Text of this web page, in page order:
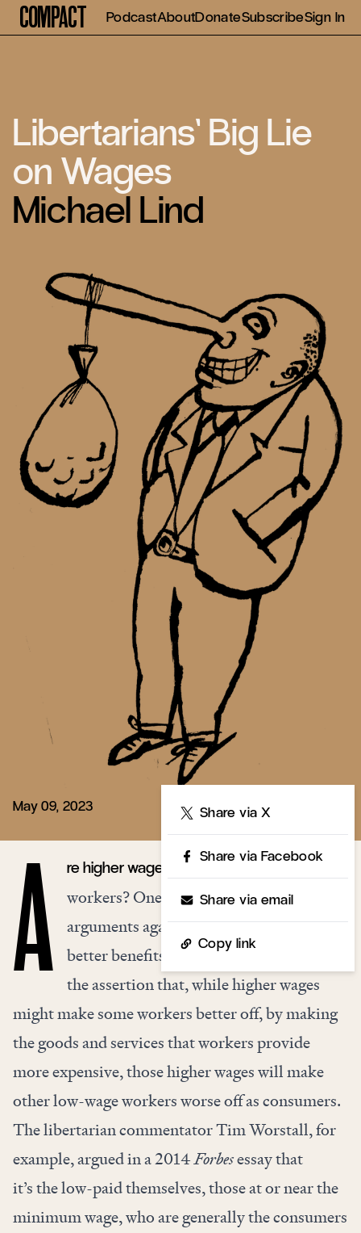
Compact PodcastAboutDonateSubscribeSign In
Libertarians’ Big Lie
on Wages
Michael Lind
May 09, 2023 Share via X
Share via Facebook
Share via email
Copy link
A re higher wages bad for low-wage
workers? One of the most common
arguments against higher wages and
better benefits for low-income workers is
the assertion that, while higher wages
might make some workers better off, by making
the goods and services that workers provide
more expensive, those higher wages will make
other low-wage workers worse off as consumers.
The libertarian commentator Tim Worstall, for
example,arguedin a 2014Forbesessay that
it’s the low-paid themselves, those at or near the
minimum wage, who are generally the consumers